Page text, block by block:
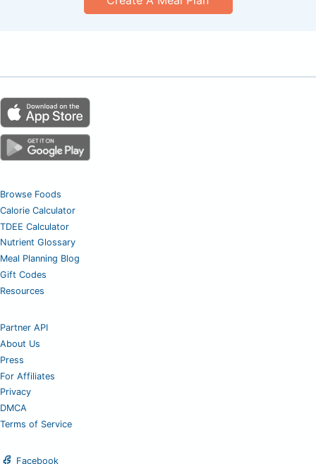
Browse Foods
Calorie Calculator
TDEE Calculator
Nutrient Glossary
Meal Planning Blog
Gift Codes
Resources
Partner API
About Us
Press
For Affiliates
Privacy
DMCA
Terms of Service
Facebook